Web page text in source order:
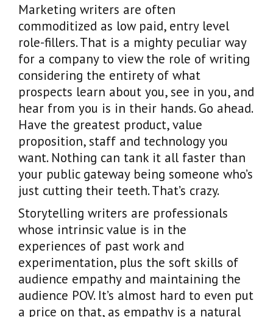
Marketing writers are often
commoditized as low paid, entry level
role-fillers. That is a mighty peculiar way
for a company to view the role of writing
considering the entirety of what
prospects learn about you, see in you, and
hear from you is in their hands. Go ahead.
Have the greatest product, value
proposition, staff and technology you
want. Nothing can tank it all faster than
your public gateway being someone who’s
just cutting their teeth. That’s crazy.
Storytelling writers are professionals
whose intrinsic value is in the
experiences of past work and
experimentation, plus the soft skills of
audience empathy and maintaining the
audience POV. It’s almost hard to even put
a price on that, as empathy is a natural